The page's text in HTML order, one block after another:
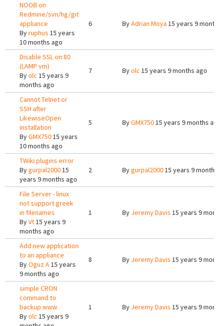
NOOB on
Redmine/svn/hg/git
appliance
Byruphus 15 years
10 months ago
6 ByAdrian Moya 15 years 9
Disable SSL on:80
(LAMP vm)
Byolc 15 years 9
months ago
7 Byolc 15 years 9 months ago
Cannot Telnet or
SSH after
LikewiseOpen
installation
ByGMX75015 years
10 months ago
5 ByGMX75015 years 9 months
TWiki plugins error
Bygurpal200015
years 9 months ago
2 Bygurpal200015 years 9
File Server - linux
not support greek
in filenames
ByVt15 years 9
months ago
1 By Jeremy Davis 15 years 9
Add new application
to an appliance
ByOguz A15 years
9 months ago
8 By Jeremy Davis 15 years 9
simple CRON
command to
backup www
Byolc 15 years 9
1 By Jeremy Davis 15 years 9